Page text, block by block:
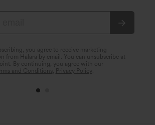
you agree to receive marketing
from Halara by email. You can unsubscribe at
By continuing, you agree with our
and Conditions , Privacy Policy.